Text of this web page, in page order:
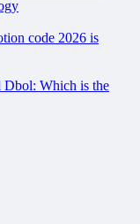
code 2026 is
Which is the